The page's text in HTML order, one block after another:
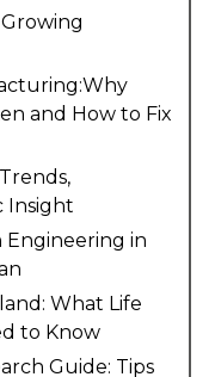
and How to Fix
Insight
in
What Life
to Know
Guide: Tips